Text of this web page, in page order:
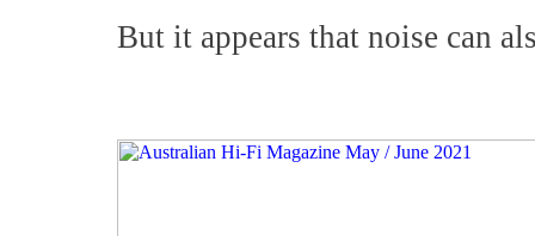
But it appears that noise can